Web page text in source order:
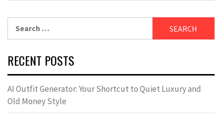
RECENT POSTS
AI Outfit Generator: Your Shortcut to Quiet Luxury and
Old Money Style